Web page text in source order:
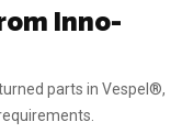
Inno-
parts in Vespel®,